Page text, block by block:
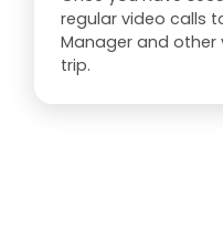
regular video calls
Manager and other
trip.